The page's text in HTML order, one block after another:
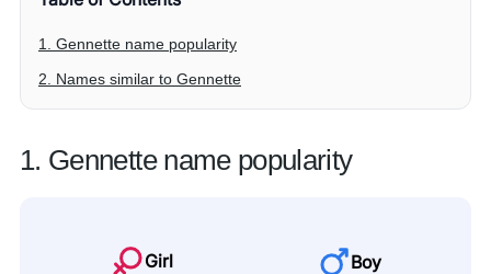
1. Gennette name popularity
2. Names similar to Gennette
1. Gennette name popularity
Girl Boy